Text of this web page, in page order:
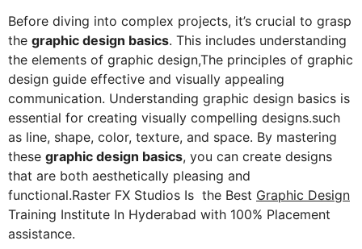
Before diving into complex projects, it’s crucial to grasp
the graphic design basics. This includes understanding
the elements of graphic design,The principles of graphic
design guide effective and visually appealing
communication. Understanding graphic design basics is
essential for creating visually compelling designs.such
as line, shape, color, texture, and space. By mastering
these graphic design basics, you can create designs
that are both aesthetically pleasing and
functional.Raster FX Studios Is the Best Graphic Design
Training Institute In Hyderabad with 100% Placement
assistance.